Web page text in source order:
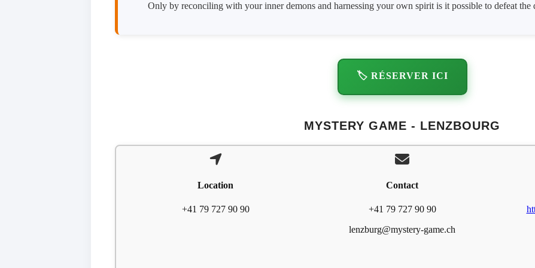
Only by reconciling with your inner demons and harnessing your own spirit is it possible to defeat
🏷️ RÉSERVER ICI
MYSTERY GAME - LENZBOURG
Location
+41 79 727 90 90
Contact
+41 79 727 90 90
lenzburg@mystery-game.ch